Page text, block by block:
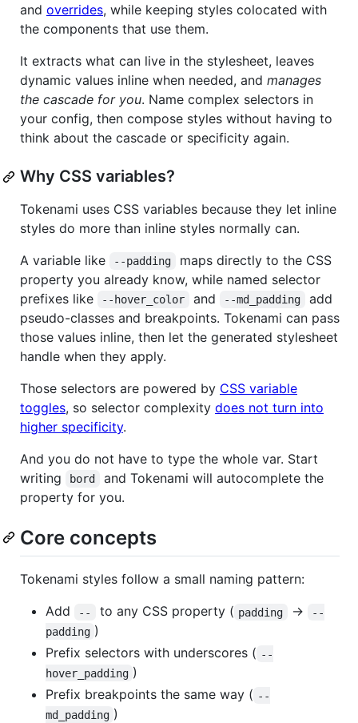
and overrides, while keeping styles colocated with
the components that use them.
It extracts what can live in the stylesheet, leaves
dynamic values inline when needed, and manages
the cascade for you. Name complex selectors in
your config, then compose styles without having to
think about the cascade or specificity again.
Why CSS variables?
Tokenami uses CSS variables because they let inline
styles do more than inline styles normally can.
A variable like
--padding
maps directly to the CSS
property you already know, while named selector
prefixes like
--hover_color and --md_padding
add
pseudo-classes and breakpoints. Tokenami can pass
those values inline, then let the generated stylesheet
handle when they apply.
Those selectors are powered by CSS variable
toggles, so selector complexity does not turn into
higher specificity.
And you do not have to type the whole var. Start
writing
bord
and Tokenami will autocomplete the
property for you.
Core concepts
Tokenami styles follow a small naming pattern:
Add
-- to any CSS property ( padding →
--
padding )
Prefix selectors with underscores ( --
hover_padding )
Prefix breakpoints the same way ( --
md_padding )